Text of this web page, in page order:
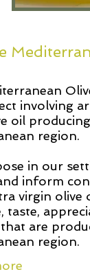
involving
oil
region.
in our
inform
virgin olive
taste,
are
region.